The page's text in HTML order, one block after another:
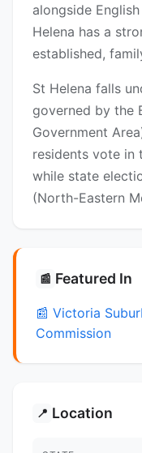
alongside
Helena has a
established,
St Helena falls
governed by the
Government
residents vote in
while state
(North-Eastern
📰 Featured In
📰 Victoria
Commission
📍 Location